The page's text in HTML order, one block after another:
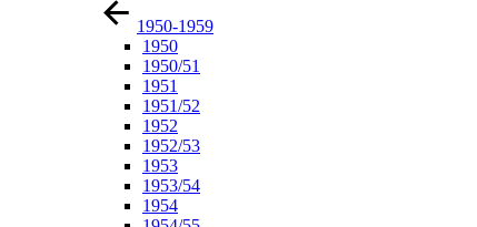
1950-1959
1950
1950/51
1951
1951/52
1952
1952/53
1953
1953/54
1954